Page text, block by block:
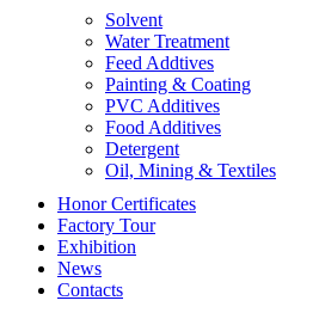
Solvent
Water Treatment
Feed Addtives
Painting & Coating
PVC Additives
Food Additives
Detergent
Oil, Mining & Textiles
Honor Certificates
Factory Tour
Exhibition
News
Contacts